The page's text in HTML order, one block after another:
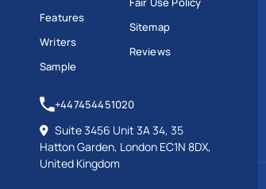
Features
Writers
Sample
Sitemap
Reviews
+447454451020
Suite 3456 Unit 3A 34, 35
Hatton Garden, London EC1N 8DX,
United Kingdom